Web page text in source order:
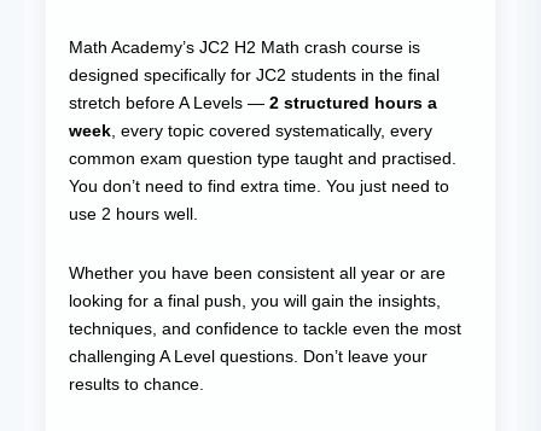
Math Academy’s JC2 H2 Math crash course is
designed specifically for JC2 students in the final
stretch before A Levels — 2 structured hours a
week , every topic covered systematically, every
common exam question type taught and practised.
You don’t need to find extra time. You just need to
use 2 hours well.
Whether you have been consistent all year or are
looking for a final push, you will gain the insights,
techniques, and confidence to tackle even the most
challenging A Level questions. Don’t leave your
results to chance.